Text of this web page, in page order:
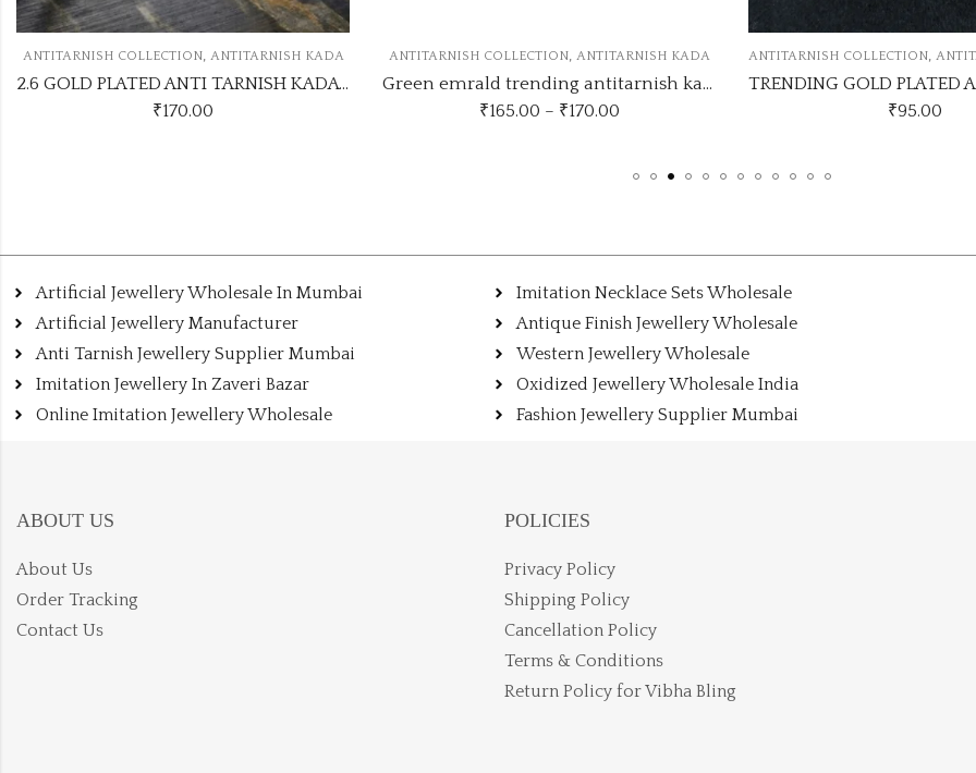
2.6 GOLD PLATED ANTI TARNISH KADA ATK1133KADA
ANTITARNISH COLLECTION,ANTITARNISH KADA
Green emrald trending antitarnish kada
₹165.00
ANTITARNISH COLLECTION,ANTITARNISH EARRINGS
TRENDING GOLD PLATED ANTI TARNISH EARRINGS
₹95.00
ANTITARNISH BRACELET,
₹
Artificial Jewellery Wholesale In Mumbai
Artificial Jewellery Manufacturer
Anti Tarnish Jewellery Supplier Mumbai
Imitation Jewellery In Zaveri Bazar
Online Imitation Jewellery Wholesale
Imitation Necklace Sets Wholesale
Antique Finish Jewellery Wholesale
Western Jewellery Wholesale
Oxidized Jewellery Wholesale India
Fashion Jewellery Supplier Mumbai
ABOUT US
About Us
Order Tracking
Contact Us
POLICIES
Privacy Policy
Shipping Policy
Cancellation Policy
Terms & Conditions
Return Policy for Vibha Bling